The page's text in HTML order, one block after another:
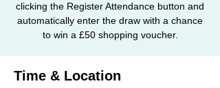
clicking the Register Attendance button and
automatically enter the draw with a chance
Time & Location